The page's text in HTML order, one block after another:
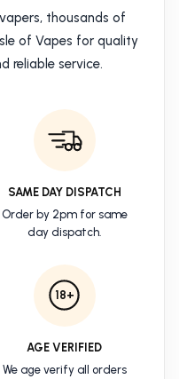
thousands of
of Vapes for quality
reliable service.
SAME DAY DISPATCH
Order by 2pm for same
day dispatch.
18+
AGE VERIFIED
We age verify all orders